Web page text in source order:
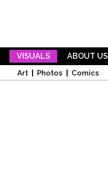
VISUALS
Art Photos Comics
ABOUT US